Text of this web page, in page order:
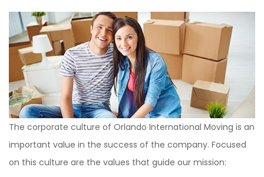
The corporate culture of Orlando International Moving is an
important value in the success of the company. Focused
on this culture are the values that guide our mission: